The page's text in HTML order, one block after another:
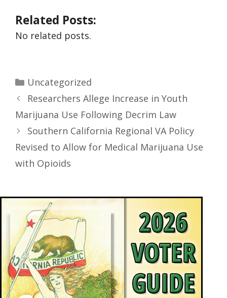
Related Posts:
No related posts.
Uncategorized
Researchers Allege Increase in Youth
Marijuana Use Following Decrim Law
Southern California Regional VA Policy
Revised to Allow for Medical Marijuana Use
with Opioids